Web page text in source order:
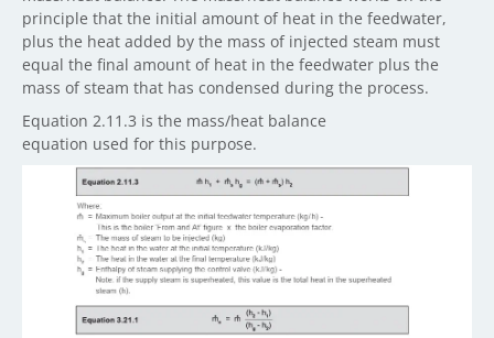
principle that the initial amount of heat in the feedwater,
plus the heat added by the mass of injected steam must
equal the final amount of heat in the feedwater plus the
mass of steam that has condensed during the process.
Equation 2.11.3 is the mass/heat balance
equation used for this purpose.